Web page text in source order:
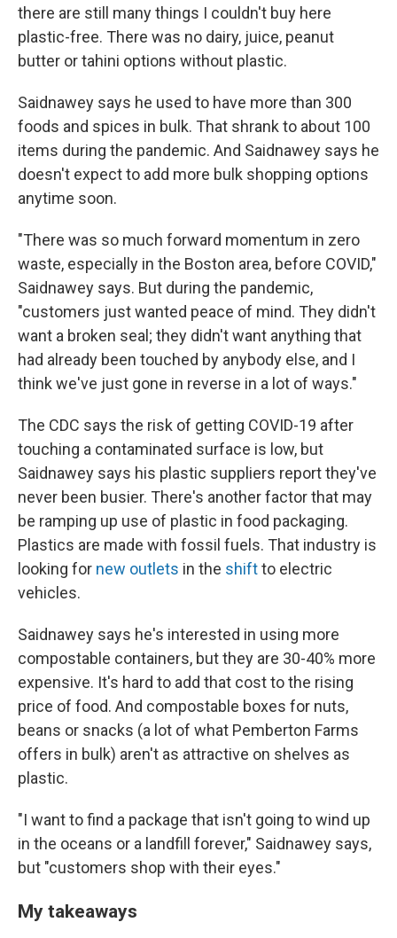
there are still many things I couldn't buy here
plastic-free. There was no dairy, juice, peanut
butter or tahini options without plastic.
Saidnawey says he used to have more than 300
foods and spices in bulk. That shrank to about 100
items during the pandemic. And Saidnawey says he
doesn't expect to add more bulk shopping options
anytime soon.
"There was so much forward momentum in zero
waste, especially in the Boston area, before COVID,"
Saidnawey says. But during the pandemic,
"customers just wanted peace of mind. They didn't
want a broken seal; they didn't want anything that
had already been touched by anybody else, and I
think we've just gone in reverse in a lot of ways."
The CDC says the risk of getting COVID-19 after
touching a contaminated surface is low, but
Saidnawey says his plastic suppliers report they've
never been busier. There's another factor that may
be ramping up use of plastic in food packaging.
Plastics are made with fossil fuels. That industry is
looking for new outlets in the shiftto electric
vehicles.
Saidnawey says he's interested in using more
compostable containers, but they are 30-40% more
expensive. It's hard to add that cost to the rising
price of food. And compostable boxes for nuts,
beans or snacks (a lot of what Pemberton Farms
offers in bulk) aren't as attractive on shelves as
plastic.
"I want to find a package that isn't going to wind up
in the oceans or a landfill forever," Saidnawey says,
but "customers shop with their eyes."
My takeaways